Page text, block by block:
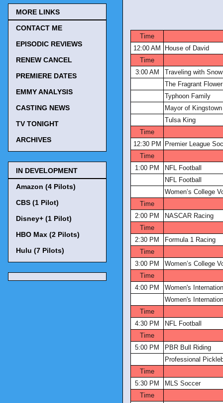
Time
12:00 AM
House of David
Time
3:00 AM
Traveling with
The Fragrant
Typhoon Family
Mayor of Kingstown
Tulsa King
Time
12:30 PM
Premier League
Time
1:00 PM
NFL Football
NFL Football
Women’s College
Time
2:00 PM
NASCAR Racing
Time
2:30 PM
Formula 1 Racing
Time
3:00 PM
Women’s College
Time
4:00 PM
Women's
Women's
Time
4:30 PM
NFL Football
Time
5:00 PM
PBR Bull Riding
Professional
Time
5:30 PM
MLS Soccer
Time
MORE LINKS
CONTACT ME
EPISODIC REVIEWS
RENEW CANCEL
PREMIERE DATES
EMMY ANALYSIS
CASTING NEWS
TV TONIGHT
ARCHIVES
IN DEVELOPMENT
Amazon (4 Pilots)
CBS (1 Pilot)
Disney+ (1 Pilot)
HBO Max (2 Pilots)
Hulu (7 Pilots)